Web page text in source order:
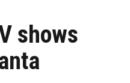
shows